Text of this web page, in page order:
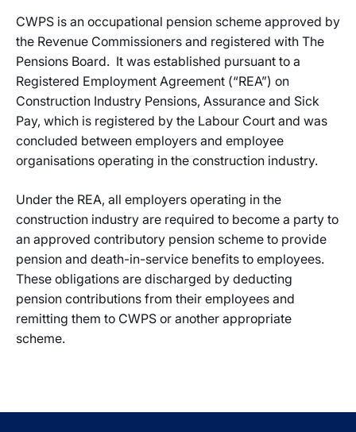
CWPS is an occupational pension scheme approved by
the Revenue Commissioners and registered with The
Pensions Board. It was established pursuant to a
Registered Employment Agreement (“REA”) on
Construction Industry Pensions, Assurance and Sick
Pay, which is registered by the Labour Court and was
concluded between employers and employee
organisations operating in the construction industry.
Under the REA, all employers operating in the
construction industry are required to become a party to
an approved contributory pension scheme to provide
pension and death-in-service benefits to employees.
These obligations are discharged by deducting
pension contributions from their employees and
remitting them to CWPS or another appropriate
scheme.